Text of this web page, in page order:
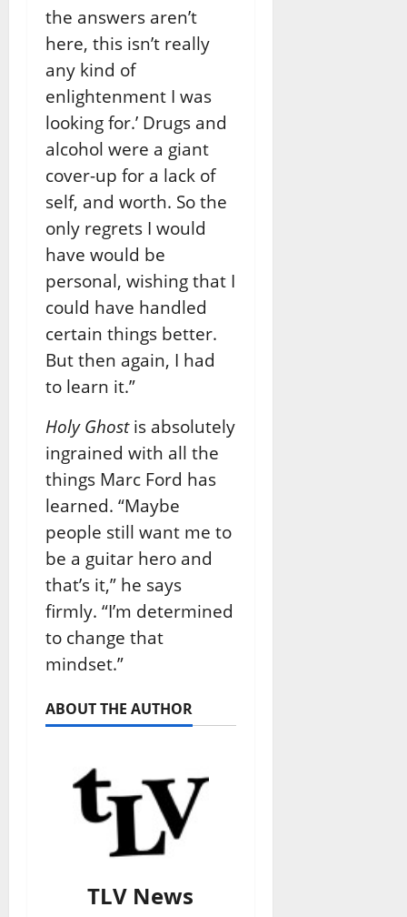
the answers aren’t
here, this isn’t really
any kind of
enlightenment I was
looking for.’ Drugs and
alcohol were a giant
cover-up for a lack of
self, and worth. So the
only regrets I would
have would be
personal, wishing that I
could have handled
certain things better.
But then again, I had
to learn it.”
Holy Ghost is absolutely
ingrained with all the
things Marc Ford has
learned. “Maybe
people still want me to
be a guitar hero and
that’s it,” he says
firmly. “I’m determined
to change that
mindset.”
ABOUT THE AUTHOR
TLV News